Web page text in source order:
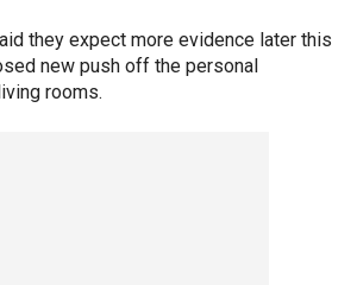
they expect more evidence later this
new push off the personal
rooms.